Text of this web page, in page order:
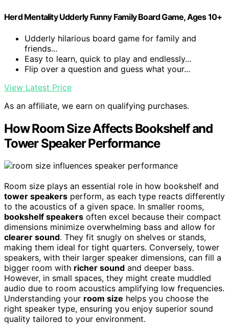
Herd Mentality Udderly Funny Family Board Game, Ages 10+
Udderly hilarious board game for family and
friends...
Easy to learn, quick to play and endlessly...
Flip over a question and guess what your...
View Latest Price
As an affiliate, we earn on qualifying purchases.
How Room Size Affects Bookshelf and
Tower Speaker Performance
Room size plays an essential role in how bookshelf and
tower speakers perform, as each type reacts differently
to the acoustics of a given space. In smaller rooms,
bookshelf speakers often excel because their compact
dimensions minimize overwhelming bass and allow for
clearer sound. They fit snugly on shelves or stands,
making them ideal for tight quarters. Conversely, tower
speakers, with their larger speaker dimensions, can fill a
bigger room with richer sound and deeper bass.
However, in small spaces, they might create muddled
audio due to room acoustics amplifying low frequencies.
Understanding your room size helps you choose the
right speaker type, ensuring you enjoy superior sound
quality tailored to your environment.